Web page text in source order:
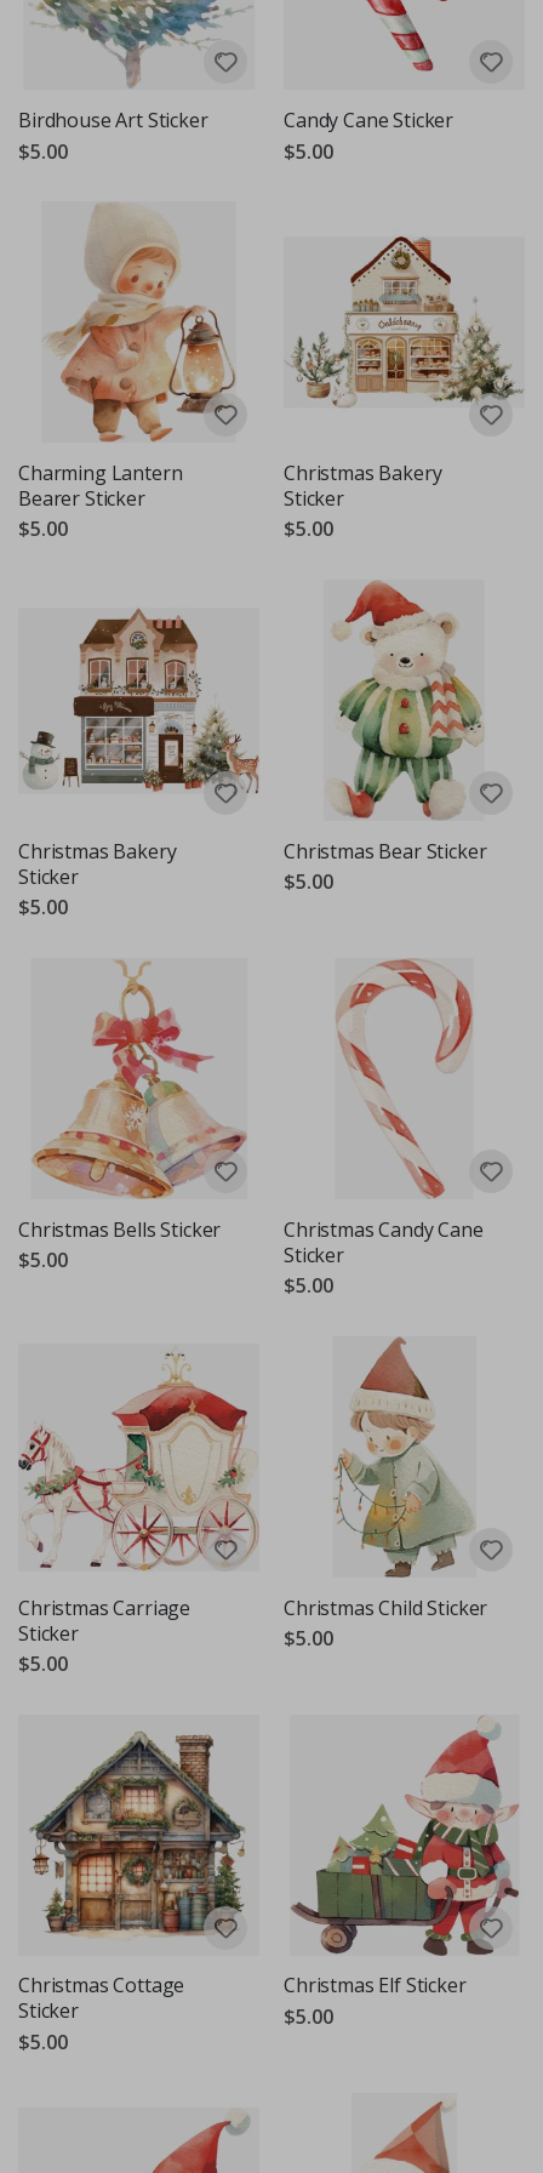
Birdhouse Art Sticker
$5.00
Candy Cane Sticker
$5.00
Charming Lantern
Bearer Sticker
$5.00
Christmas Bakery
Sticker
$5.00
Christmas Bakery
Sticker
$5.00
Christmas Bear Sticker
$5.00
Christmas Bells Sticker
$5.00
Christmas Candy Cane
Sticker
$5.00
Christmas Carriage
Sticker
$5.00
Christmas Child Sticker
$5.00
Christmas Cottage
Sticker
$5.00
Christmas Elf Sticker
$5.00